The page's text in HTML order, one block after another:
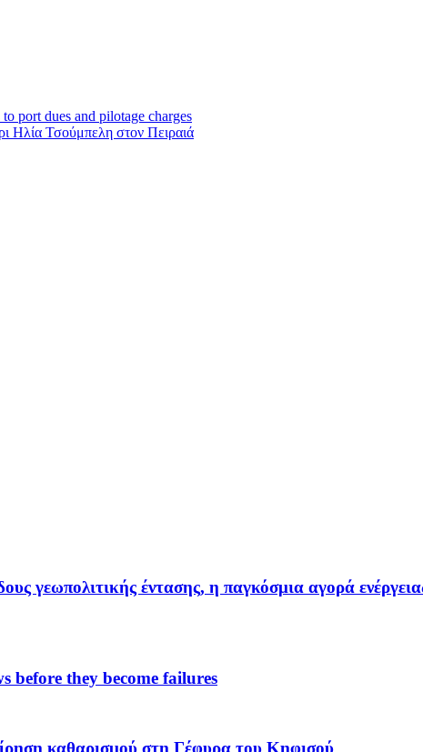
port dues and pilotage charges
Ηλία Τσούμπελη στον Πειραιά
γεωπολιτικής έντασης, η παγκόσμια αγορά
before they become failures
καθαρισμού στη Γέφυρα του Κηφισού